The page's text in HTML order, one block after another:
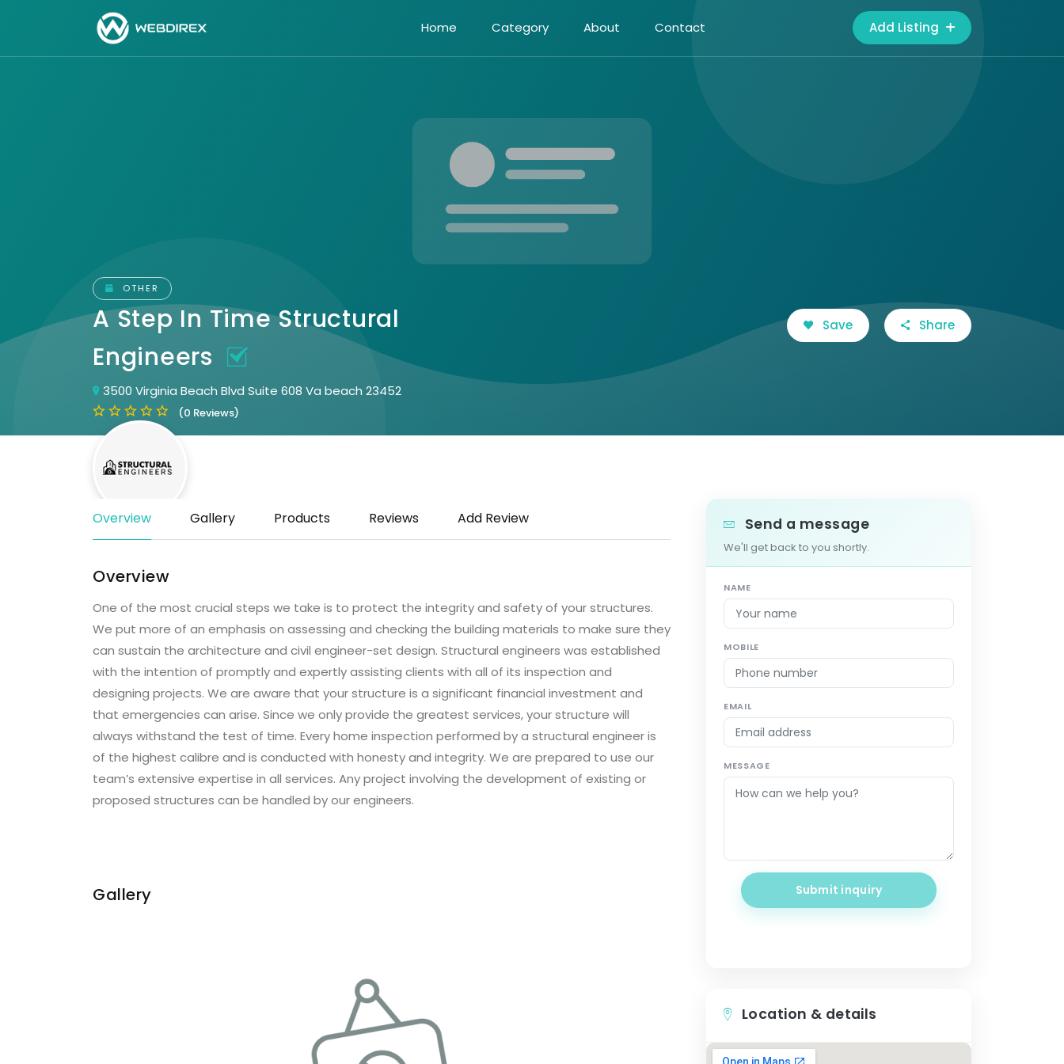
Home Category About Contact Add Listing
OTHER
A Step In Time Structural
Engineers
3500 Virginia Beach Blvd Suite 608 Va beach 23452
(0 Reviews)
Save Share
Overview Gallery Products Reviews Add Review
Overview
One of the most crucial steps we take is to protect the integrity and safety of your structures.
We put more of an emphasis on assessing and checking the building materials to make sure they
can sustain the architecture and civil engineer-set design. Structural engineers was established
with the intention of promptly and expertly assisting clients with all of its inspection and
designing projects. We are aware that your structure is a significant financial investment and
that emergencies can arise. Since we only provide the greatest services, your structure will
always withstand the test of time. Every home inspection performed by a structural engineer is
of the highest calibre and is conducted with honesty and integrity. We are prepared to use our
team’s extensive expertise in all services. Any project involving the development of existing or
proposed structures can be handled by our engineers.
Gallery
Send a message
We'll get back to you shortly.
NAME
MOBILE
EMAIL
MESSAGE
Submit inquiry
Location & details